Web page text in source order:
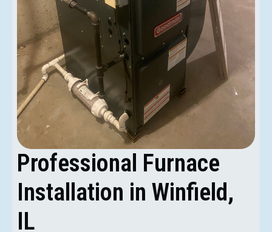
Professional Furnace
Installation in Winfield,
IL